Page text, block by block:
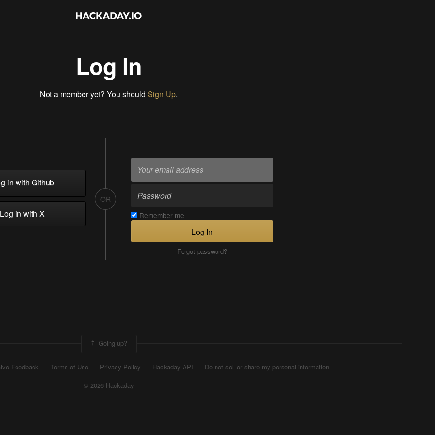
Log In
Not a member yet? You should Sign Up.
in with Github
in with X
OR
Remember me
Log In
Forgot password?
Going up?
Feedback Terms of Use Privacy Policy Hackaday API
Do not sell or share my personal information
© 2026 Hackaday